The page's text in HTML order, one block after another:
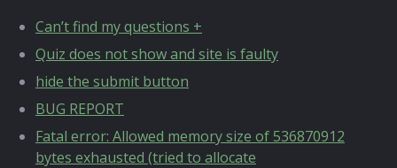
Can’t find my questions +
Quiz does not show and site is faulty
hide the submit button
BUG REPORT
Fatal error: Allowed memory size of 536870912
bytes exhausted (tried to allocate